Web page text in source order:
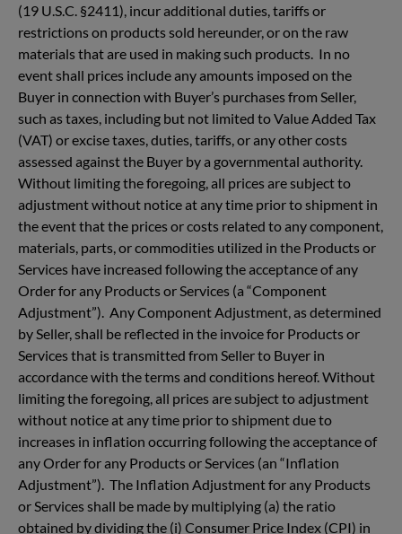
(19 U.S.C. §2411), incur additional duties, tariffs or
restrictions on products sold hereunder, or on the raw
materials that are used in making such products. In no
event shall prices include any amounts imposed on the
Buyer in connection with Buyer’s purchases from Seller,
such as taxes, including but not limited to Value Added Tax
(VAT) or excise taxes, duties, tariffs, or any other costs
assessed against the Buyer by a governmental authority.
Without limiting the foregoing, all prices are subject to
adjustment without notice at any time prior to shipment in
the event that the prices or costs related to any component,
materials, parts, or commodities utilized in the Products or
Services have increased following the acceptance of any
Order for any Products or Services (a “Component
Adjustment”). Any Component Adjustment, as determined
by Seller, shall be reflected in the invoice for Products or
Services that is transmitted from Seller to Buyer in
accordance with the terms and conditions hereof. Without
limiting the foregoing, all prices are subject to adjustment
without notice at any time prior to shipment due to
increases in inflation occurring following the acceptance of
any Order for any Products or Services (an “Inflation
Adjustment”). The Inflation Adjustment for any Products
or Services shall be made by multiplying (a) the ratio
obtained by dividing the (i) Consumer Price Index (CPI) in